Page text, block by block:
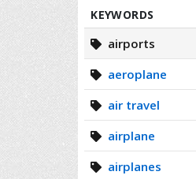
KEYWORDS
airports
aeroplane
air travel
airplane
airplanes